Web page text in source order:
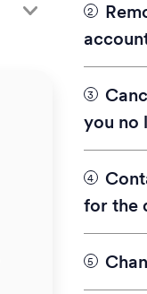
For
Call
you no
for the